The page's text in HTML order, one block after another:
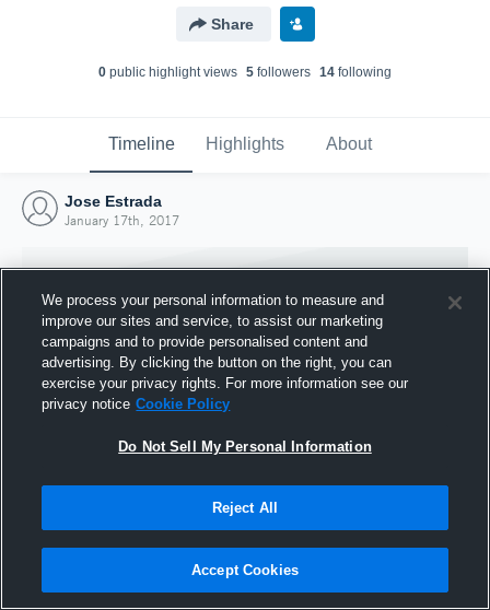
Share
0 public highlight views 5 followers 14 following
Timeline Highlights About
Jose Estrada
January 17th, 2017
Joined Hudl
17 January 2017
We process your personal information to measure and
improve our sites and service, to assist our marketing
campaigns and to provide personalised content and
advertising. By clicking the button on the right, you can
exercise your privacy rights. For more information see our
privacy notice Cookie Policy
Do Not Sell My Personal Information
Reject All
Accept Cookies